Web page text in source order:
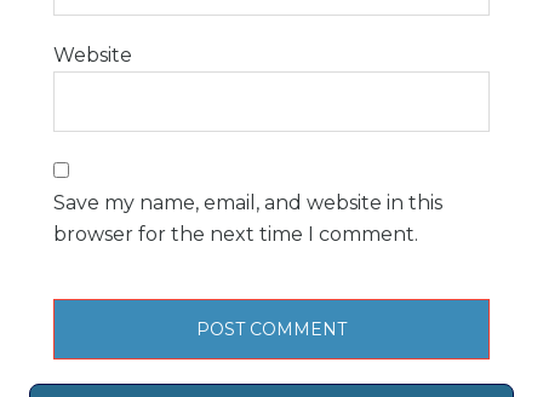
Website
Save my name, email, and website in this
browser for the next time I comment.